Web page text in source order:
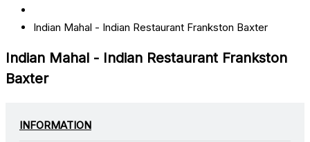
Indian Mahal - Indian Restaurant Frankston Baxter
Indian Mahal - Indian Restaurant Frankston
Baxter
INFORMATION